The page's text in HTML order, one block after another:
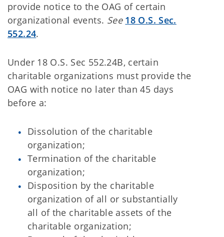
provide notice to the OAG of certain
organizational events. See 18 O.S. Sec.
552.24.
Under 18 O.S. Sec 552.24B, certain
charitable organizations must provide the
OAG with notice no later than 45 days
before a:
Dissolution of the charitable
organization;
Termination of the charitable
organization;
Disposition by the charitable
organization of all or substantially
all of the charitable assets of the
charitable organization;